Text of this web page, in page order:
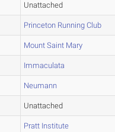
Unattached
Princeton Running Club
Mount Saint Mary
Immaculata
Neumann
Unattached
Pratt Institute